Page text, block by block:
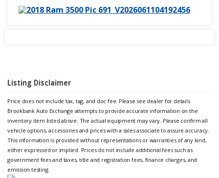
Listing Disclaimer
Price does not include tax, tag, and doc fee. Please see dealer for details
Brookbank Auto Exchange attempts to provide accurate information on the
inventory item listed above. The actual equipment may vary. Please confirm all
vehicle options, accessories and prices with a sales associate to assure accuracy.
This information is provided without representations or warranties of any kind,
either expressed or implied. Prices do not include additional fees such as
government fees and taxes, title and registration fees, finance charges, and
emission testing